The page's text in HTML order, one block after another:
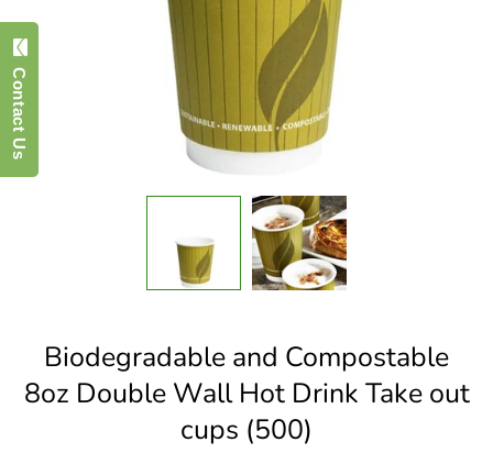
Biodegradable and Compostable
8oz Double Wall Hot Drink Take out
cups (500)
Contact Us